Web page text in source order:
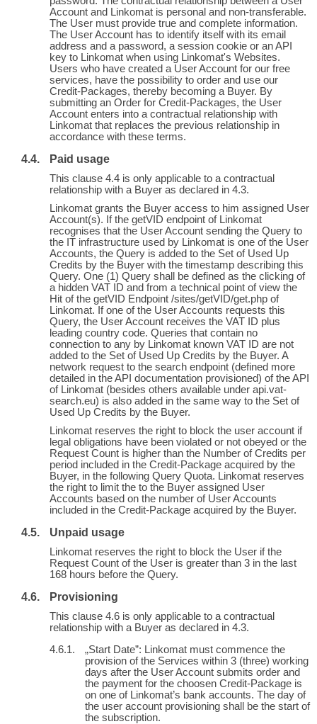
Account and Linkomat is personal and non-transferable.
The User must provide true and complete information.
The User Account has to identify itself with its email
address and a password, a session cookie or an API
key to Linkomat when using Linkomat's Websites.
Users who have created a User Account for our free
services, have the possibility to order and use our
Credit-Packages, thereby becoming a Buyer. By
submitting an Order for Credit-Packages, the User
Account enters into a contractual relationship with
Linkomat that replaces the previous relationship in
accordance with these terms.
Paid usage
This clause 4.4 is only applicable to a contractual
relationship with a Buyer as declared in 4.3.
Linkomat grants the Buyer access to him assigned User
Account(s). If the getVID endpoint of Linkomat
recognises that the User Account sending the Query to
the IT infrastructure used by Linkomat is one of the User
Accounts, the Query is added to the Set of Used Up
Credits by the Buyer with the timestamp describing this
Query. One (1) Query shall be defined as the clicking of
a hidden VAT ID and from a technical point of view the
Hit of the getVID Endpoint /sites/getVID/get.php of
Linkomat. If one of the User Accounts requests this
Query, the User Account receives the VAT ID plus
leading country code. Queries that contain no
connection to any by Linkomat known VAT ID are not
added to the Set of Used Up Credits by the Buyer. A
network request to the search endpoint (defined more
detailed in the API documentation provisioned) of the API
of Linkomat (besides others available under api.vat-
search.eu) is also added in the same way to the Set of
Used Up Credits by the Buyer.
Linkomat reserves the right to block the user account if
legal obligations have been violated or not obeyed or the
Request Count is higher than the Number of Credits per
period included in the Credit-Package acquired by the
Buyer, in the following Query Quota. Linkomat reserves
the right to limit the to the Buyer assigned User
Accounts based on the number of User Accounts
included in the Credit-Package acquired by the Buyer.
Unpaid usage
Linkomat reserves the right to block the User if the
Request Count of the User is greater than 3 in the last
168 hours before the Query.
Provisioning
This clause 4.6 is only applicable to a contractual
relationship with a Buyer as declared in 4.3.
„Start Date”: Linkomat must commence the
provision of the Services within 3 (three) working
days after the User Account submits order and
the payment for the choosen Credit-Package is
on one of Linkomat’s bank accounts. The day of
the user account provisioning shall be the start of
the subscription.